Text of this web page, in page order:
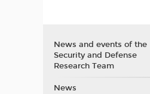
News and events of the
Security and Defense
Research Team
News